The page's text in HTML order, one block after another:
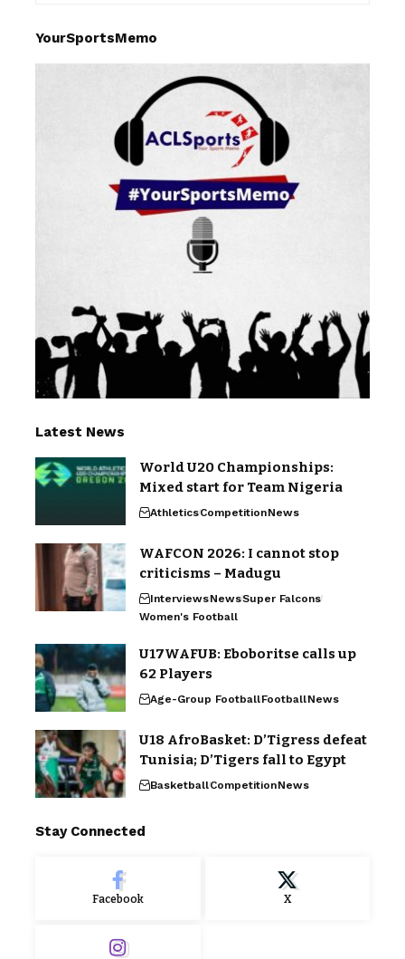
YourSportsMemo
Latest News
World U20 Championships:
Mixed start for Team Nigeria
AthleticsCompetitionNews
WAFCON 2026: I cannot stop
criticisms – Madugu
InterviewsNewsSuper Falcons
Women's Football
U17WAFUB: Eboboritse calls up
62 Players
Age-Group FootballFootballNews
U18 AfroBasket: D’Tigress defeat
Tunisia; D’Tigers fall to Egypt
BasketballCompetitionNews
Stay Connected
Facebook X